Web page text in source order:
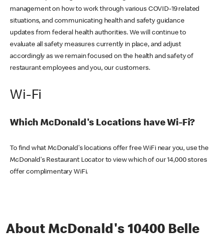
management on how to work through various COVID-19 related
situations, and communicating health and safety guidance
updates from federal health authorities. We will continue to
evaluate all safety measures currently in place, and adjust
accordingly as we remain focused on the health and safety of
restaurant employees and you, our customers.
Wi-Fi
Which McDonald's Locations have Wi-Fi?
To find what McDonald's locations offer free WiFi near you, use the
McDonald's Restaurant Locator to view which of our 14,000 stores
offer complimentary WiFi.
About McDonald's 10400 Belle